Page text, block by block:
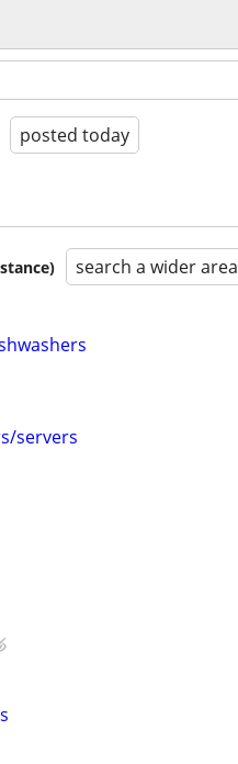
posted today
search a wider area
servers